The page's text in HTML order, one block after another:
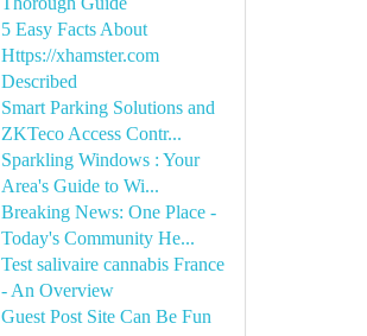
5 Easy Facts About
Https://xhamster.com
Described
Smart Parking Solutions and
ZKTeco Access Contr...
Sparkling Windows : Your
Area's Guide to Wi...
Breaking News: One Place -
Today's Community He...
Test salivaire cannabis France
- An Overview
Guest Post Site Can Be Fun